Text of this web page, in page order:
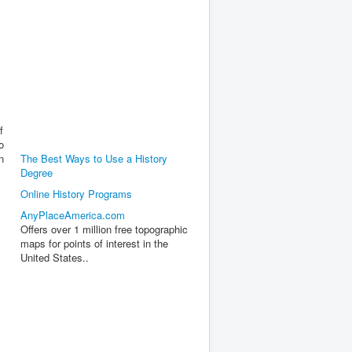
The Best Ways to Use a History
Degree
Online History Programs
AnyPlaceAmerica.com
Offers over 1 million free topographic
maps for points of interest in the
United States..